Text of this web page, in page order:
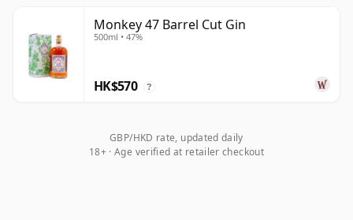
Monkey 47 Barrel Cut Gin
500ml • 47%
HK$570 ?
GBP/HKD rate, updated daily
18+ · Age verified at retailer checkout